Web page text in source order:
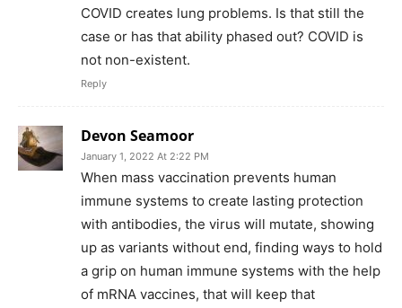
COVID creates lung problems. Is that still the
case or has that ability phased out? COVID is
not non-existent.
Reply
Devon Seamoor
January 1, 2022 At 2:22 PM
When mass vaccination prevents human
immune systems to create lasting protection
with antibodies, the virus will mutate, showing
up as variants without end, finding ways to hold
a grip on human immune systems with the help
of mRNA vaccines, that will keep that